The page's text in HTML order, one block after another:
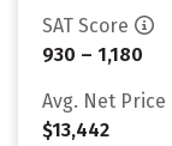
SAT Score
930 – 1,180
Avg. Net Price
$13,442